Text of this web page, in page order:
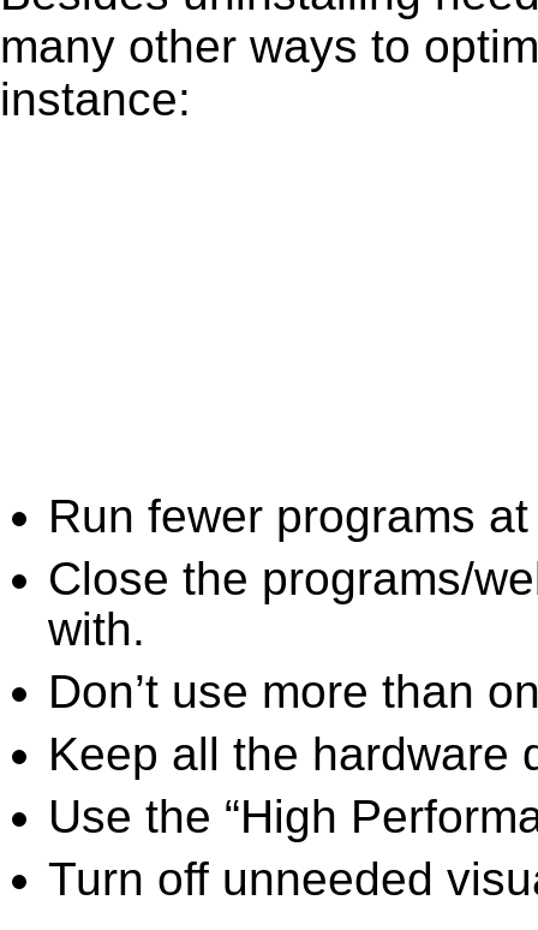
many other ways to
instance:
Run fewer programs
Close the programs/
with.
Don’t use more than
Keep all the hardware
Use the “High
Turn off unneeded